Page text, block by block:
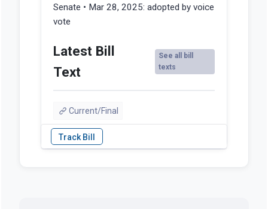
Senate • Mar 28, 2025: adopted by voice
vote
Latest Bill
Text
See all bill
texts
Current/Final